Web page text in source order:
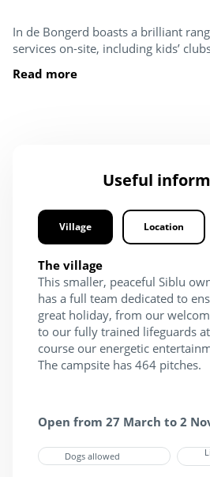
In de Bongerd boasts a brilliant
services on-site, including kids’
Read more
Useful
Village Location
The village
This smaller, peaceful Siblu
has a full team dedicated to
great holiday, from our
to our fully trained lifeguards
course our energetic
The campsite has 464 pitches.
Open from 27 March to 2
Dogs allowed